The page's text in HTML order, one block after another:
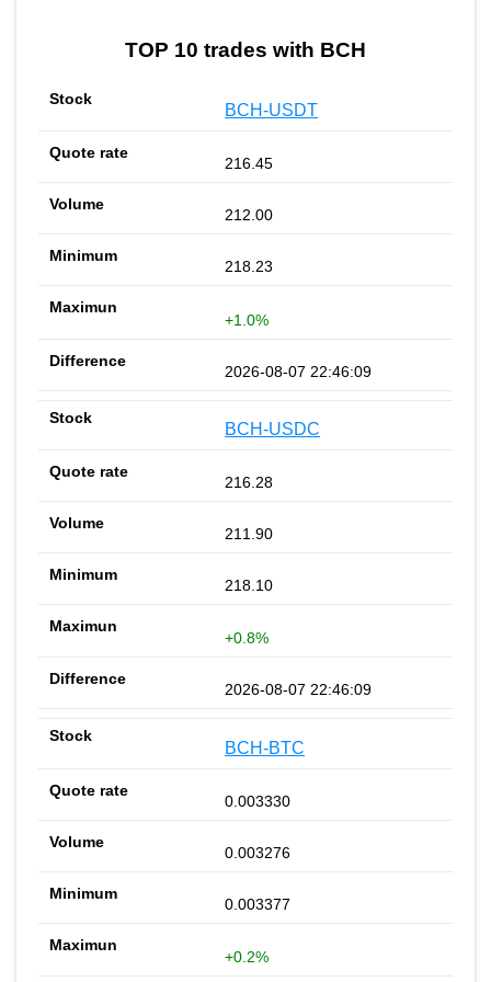
TOP 10 trades with BCH
BCH-USDT
216.45
212.00
218.23
+1.0%
2026-08-07 22:46:09
BCH-USDC
216.28
211.90
218.10
+0.8%
2026-08-07 22:46:09
BCH-BTC
0.003330
0.003276
0.003377
+0.2%